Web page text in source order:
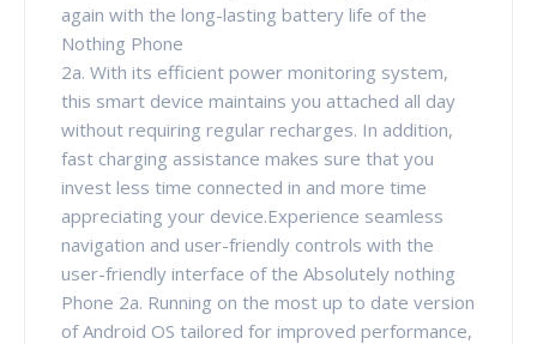
again with the long-lasting battery life of the
Nothing Phone
2a. With its efficient power monitoring system,
this smart device maintains you attached all day
without requiring regular recharges. In addition,
fast charging assistance makes sure that you
invest less time connected in and more time
appreciating your device.Experience seamless
navigation and user-friendly controls with the
user-friendly interface of the Absolutely nothing
Phone 2a. Running on the most up to date version
of Android OS tailored for improved performance,